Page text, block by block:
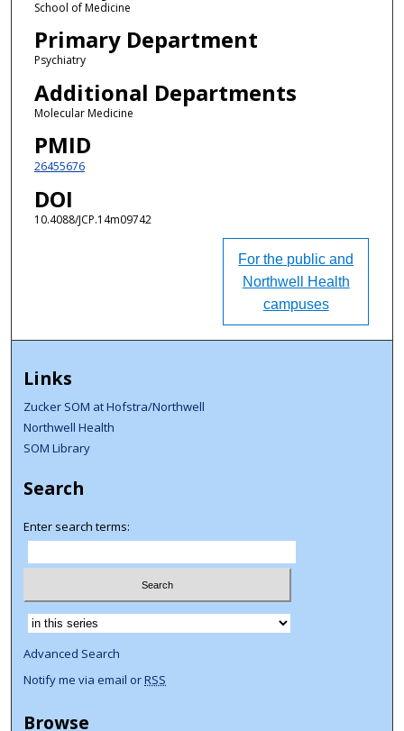
School of Medicine
Primary Department
Psychiatry
Additional Departments
Molecular Medicine
PMID
26455676
DOI
10.4088/JCP.14m09742
For the public and
Northwell Health
campuses
Links
Zucker SOM at Hofstra/Northwell
Northwell Health
SOM Library
Search
Enter search terms:
Select context to search:
Advanced Search
Notify me via email orRSS
Browse